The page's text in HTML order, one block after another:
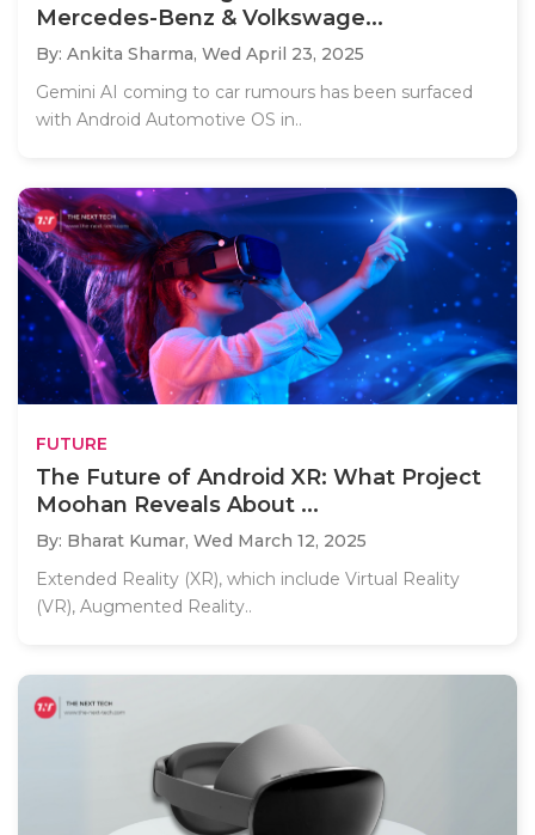
Mercedes-Benz & Volkswage...
By: Ankita Sharma, Wed April 23, 2025
Gemini AI coming to car rumours has been surfaced
with Android Automotive OS in..
FUTURE
The Future of Android XR: What Project
Moohan Reveals About ...
By: Bharat Kumar, Wed March 12, 2025
Extended Reality (XR), which include Virtual Reality
(VR), Augmented Reality..